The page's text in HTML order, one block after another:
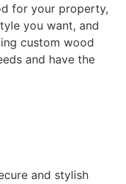
for your property,
you want, and
custom wood
and have the
and stylish